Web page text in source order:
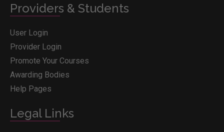
Providers & Students
User Login
Provider Login
Promote Your Courses
Awarding Bodies
Help Pages
Legal Links